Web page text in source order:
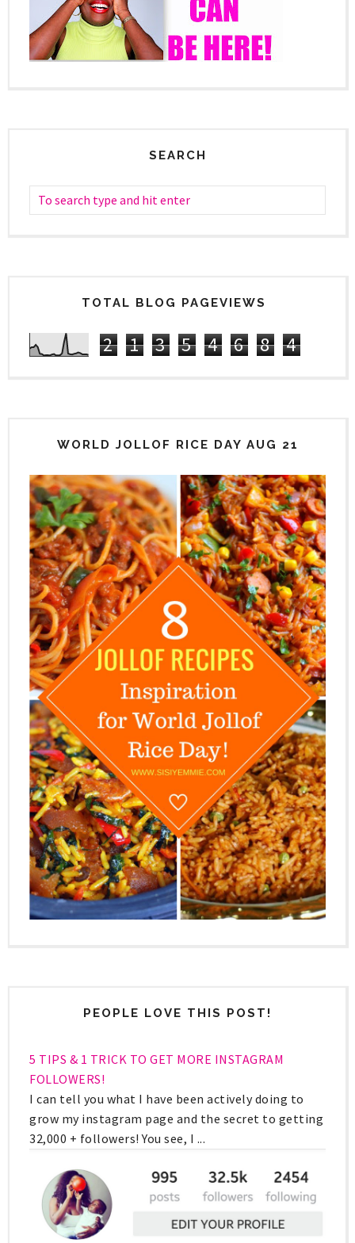
SEARCH
TOTAL BLOG PAGEVIEWS
2 1 3 5 4 6 8 4
WORLD JOLLOF RICE DAY AUG 21
PEOPLE LOVE THIS POST!
5 TIPS & 1 TRICK TO GET MORE INSTAGRAM
FOLLOWERS!
I can tell you what I have been actively doing to
grow my instagram page and the secret to getting
32,000 + followers! You see, I ...